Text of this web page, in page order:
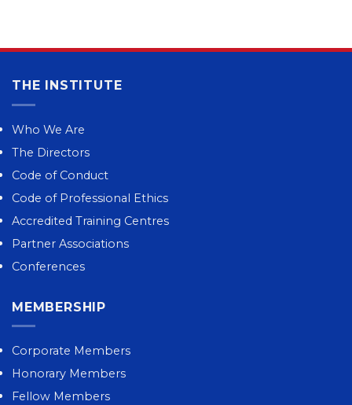
THE INSTITUTE
Who We Are
The Directors
Code of Conduct
Code of Professional Ethics
Accredited Training Centres
Partner Associations
Conferences
MEMBERSHIP
Corporate Members
Honorary Members
Fellow Members